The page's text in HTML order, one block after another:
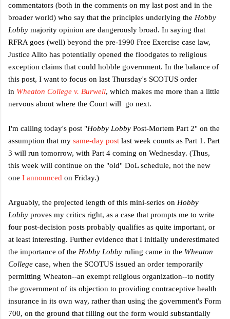
commentators (both in the comments on my last post and in the
broader world) who say that the principles underlying the Hobby
Lobby majority opinion are dangerously broad. In saying that
RFRA goes (well) beyond the pre-1990 Free Exercise case law,
Justice Alito has potentially opened the floodgates to religious
exception claims that could hobble government. In the balance of
this post, I want to focus on last Thursday's SCOTUS order
in Wheaton College v. Burwell, which makes me more than a little
nervous about where the Court will go next.
I'm calling today's post "Hobby Lobby Post-Mortem Part 2" on the
assumption that my same-day post last week counts as Part 1. Part
3 will run tomorrow, with Part 4 coming on Wednesday. (Thus,
this week will continue on the "old" DoL schedule, not the new
one I announced on Friday.)
Arguably, the projected length of this mini-series on Hobby
Lobby proves my critics right, as a case that prompts me to write
four post-decision posts probably qualifies as quite important, or
at least interesting. Further evidence that I initially underestimated
the importance of the Hobby Lobby ruling came in the Wheaton
College case, when the SCOTUS issued an order temporarily
permitting Wheaton--an exempt religious organization--to notify
the government of its objection to providing contraceptive health
insurance in its own way, rather than using the government's Form
700, on the ground that filling out the form would substantially